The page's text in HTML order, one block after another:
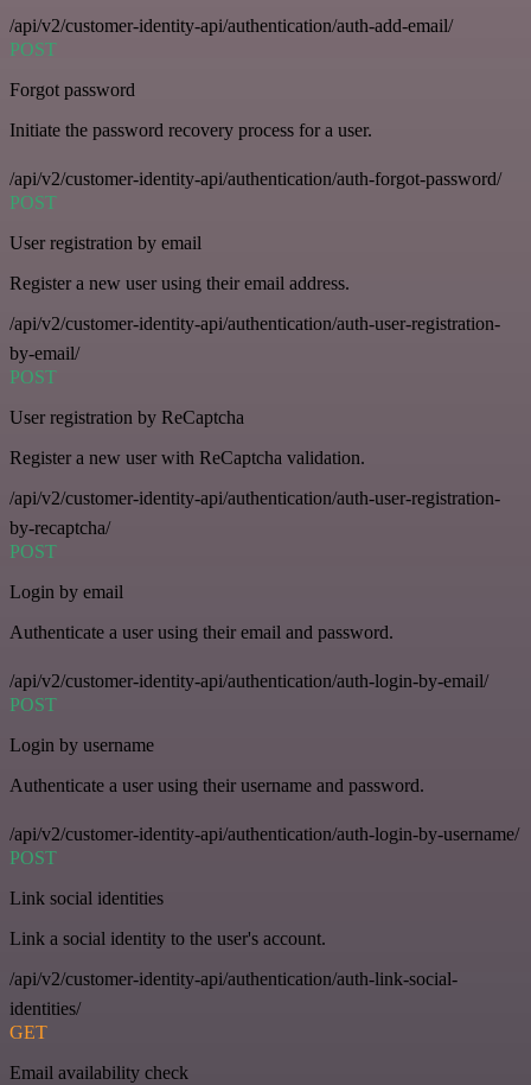
/api/v2/customer-identity-api/authentication/auth-add-email/
POST
Forgot password
Initiate the password recovery process for a user.
/api/v2/customer-identity-api/authentication/auth-forgot-password/
POST
User registration by email
Register a new user using their email address.
/api/v2/customer-identity-api/authentication/auth-user-registration-
by-email/
POST
User registration by ReCaptcha
Register a new user with ReCaptcha validation.
/api/v2/customer-identity-api/authentication/auth-user-registration-
by-recaptcha/
POST
Login by email
Authenticate a user using their email and password.
/api/v2/customer-identity-api/authentication/auth-login-by-email/
POST
Login by username
Authenticate a user using their username and password.
/api/v2/customer-identity-api/authentication/auth-login-by-username/
POST
Link social identities
Link a social identity to the user's account.
/api/v2/customer-identity-api/authentication/auth-link-social-
identities/
GET
Email availability check